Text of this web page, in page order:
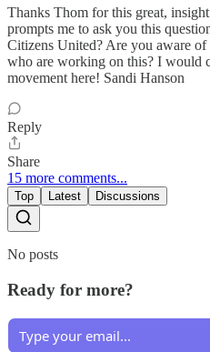
Thanks Thom for this great,
prompts me to ask you this
Citizens United? Are you aware of
who are working on this? I would
movement here! Sandi Hanson
Reply
Share
15 more comments...
Top Latest Discussions
No posts
Ready for more?